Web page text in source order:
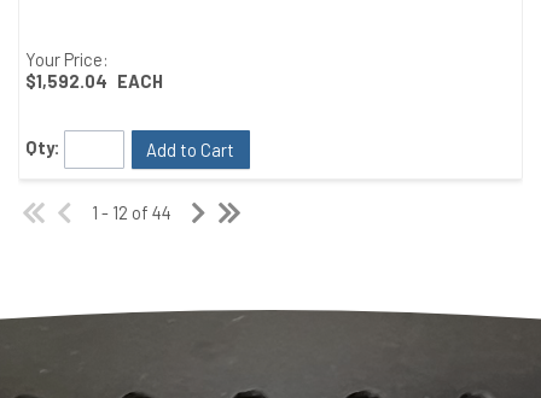
Your Price:
$1,592.04 EACH
Qty: Add to Cart
1 - 12 of 44